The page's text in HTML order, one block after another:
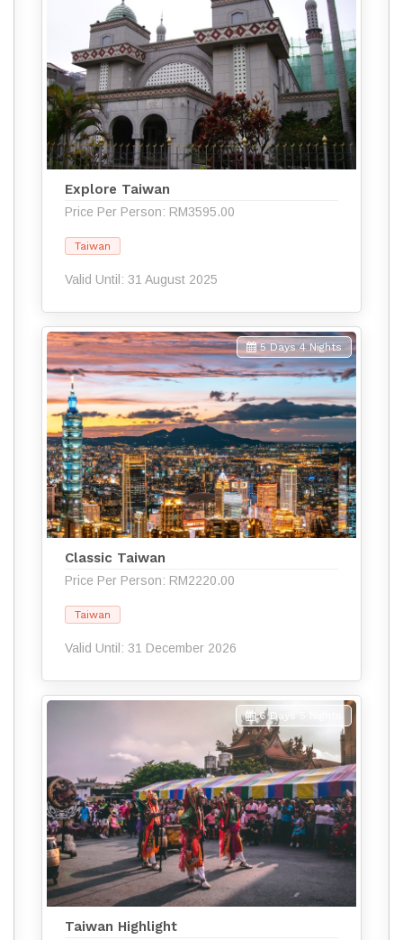
Explore Taiwan
Price Per Person: RM3595.00
Taiwan
Valid Until: 31 August 2025
5 Days 4 Nights
Classic Taiwan
Price Per Person: RM2220.00
Taiwan
Valid Until: 31 December 2026
6 Days 5 Nights
Taiwan Highlight